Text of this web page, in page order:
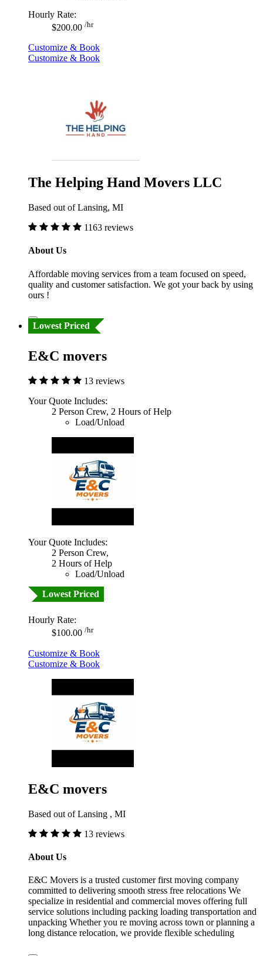
Hourly Rate:
$200.00 /hr
Customize & Book
Customize & Book
The Helping Hand Movers LLC
Based out of Lansing, MI
1163 reviews
About Us
Affordable moving services from a team focused on speed,
quality and customer satisfaction. We got your back by using
ours !
Lowest Priced
E&C movers
13 reviews
Your Quote Includes:
2 Person Crew, 2 Hours of Help
Load/Unload
Your Quote Includes:
2 Person Crew,
2 Hours of Help
Load/Unload
Lowest Priced
Hourly Rate:
$100.00 /hr
Customize & Book
Customize & Book
E&C movers
Based out of Lansing , MI
13 reviews
About Us
E&C Movers is a trusted customer first moving company
committed to delivering smooth stress free relocations We
specialize in residential and commercial moves offering full
service solutions including packing loading transportation and
unpacking Whether you re moving across town or planning a
long distance relocation, we provide flexible scheduling